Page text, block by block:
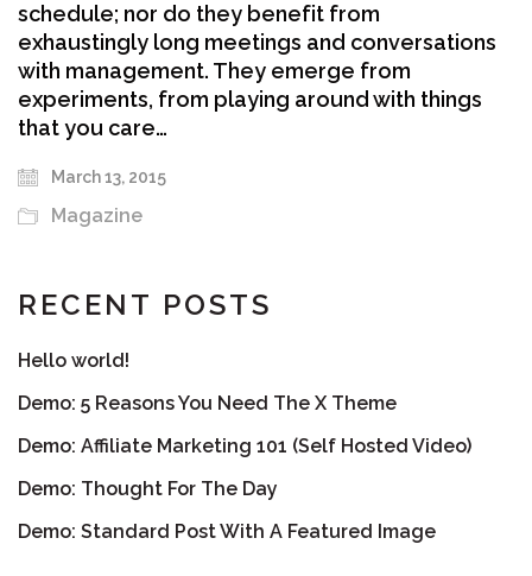
schedule; nor do they benefit from
exhaustingly long meetings and conversations
with management. They emerge from
experiments, from playing around with things
that you care…
March 13, 2015
Magazine
RECENT POSTS
Hello world!
Demo: 5 Reasons You Need The X Theme
Demo: Affiliate Marketing 101 (Self Hosted Video)
Demo: Thought For The Day
Demo: Standard Post With A Featured Image